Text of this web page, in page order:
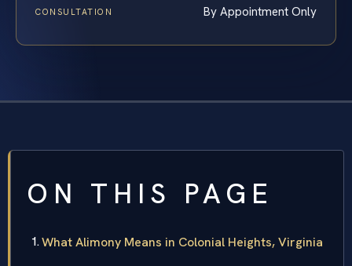
CONSULTATION By Appointment Only
ON THIS PAGE
What Alimony Means in Colonial Heights, Virginia